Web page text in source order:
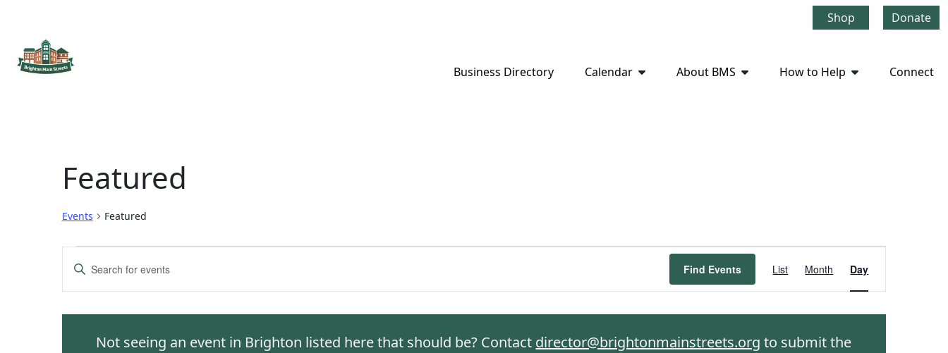
Shop Donate
Business Directory Calendar About BMS How to Help Connect
Featured
Events Featured
Events
Search
and
Enter
for
Find Events
Event
Views
Navigation
List Month Day
Not seeing an event in Brighton listed here that should be? Contact director@brightonmainstreets.org to submit the